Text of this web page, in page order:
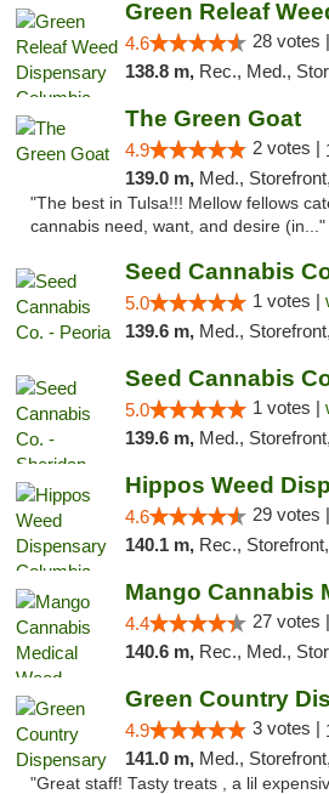
4.6 28 votes |
138.8 m, Rec., Med.,
The Green Goat
4.9 2 votes |
139.0 m, Med.,
"The best in Tulsa!!! Mellow fellows
cannabis need, want, and desire (in..."
Seed Cannabis
5.0 1 votes |
139.6 m, Med., Storefront, ADA
Seed Cannabis
5.0 1 votes |
139.6 m, Med., Storefront, ADA
4.6 29 votes |
140.1 m, Rec.,
4.4 27 votes |
140.6 m, Rec., Med.,
Green Country
4.9 3 votes |
141.0 m, Med.,
"Great staff! Tasty treats , a lil